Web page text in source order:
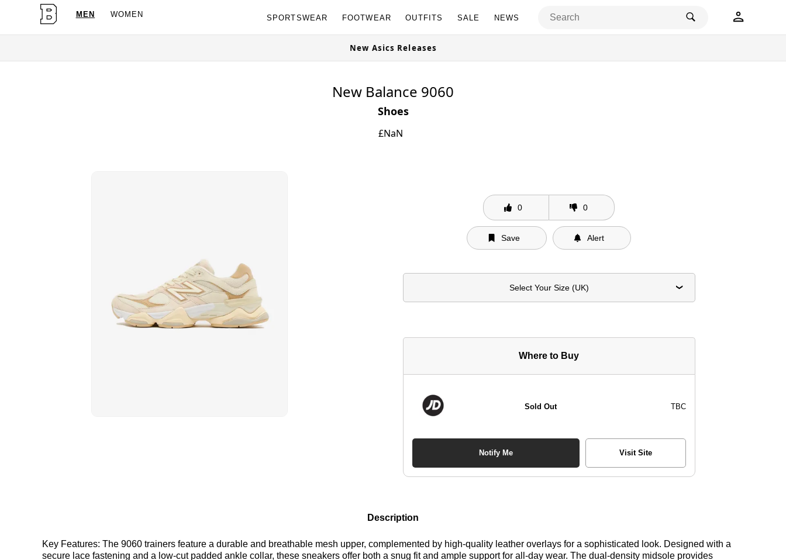
MEN WOMEN SPORTSWEAR FOOTWEAR OUTFITS SALE NEWS
New Asics Releases
New Balance 9060
Shoes
£NaN
0 0
Save Alert
Select Your Size (UK)
Where to Buy
Sold Out TBC
Notify Me Visit Site
Description
Key Features: The 9060 trainers feature a durable and breathable mesh upper, complemented by high-quality leather overlays for a sophisticated look. Designed with a
secure lace fastening and a low-cut padded ankle collar, these sneakers offer both a snug fit and ample support for all-day wear. The dual-density midsole provides